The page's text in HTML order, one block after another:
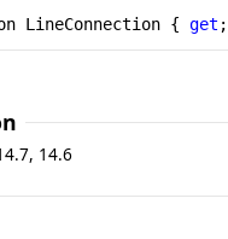
LineConnection { get
14.6